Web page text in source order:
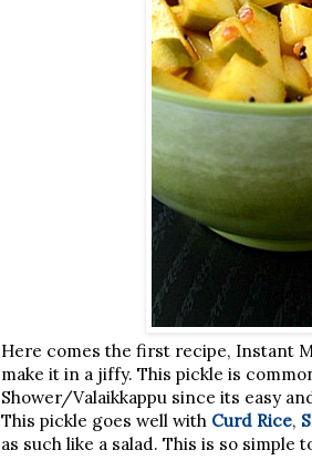
Here comes the first recipe, Instant
make it in a jiffy. This pickle is
Shower/Valaikkappu since its easy
This pickle goes well with Curd Rice,
as such like a salad. This is so